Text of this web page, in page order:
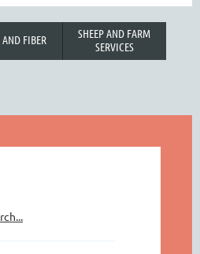
FIBER
SHEEP AND FARM
SERVICES